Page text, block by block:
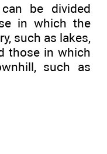
be divided
in which the
such as lakes,
those in which
such as